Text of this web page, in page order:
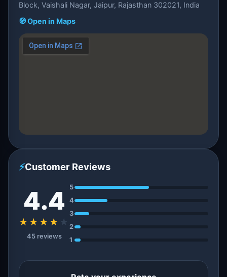
Block, Vaishali Nagar, Jaipur, Rajasthan 302021, India
🧭 Open in Maps
⚡Customer Reviews
4.4
★★★★ ★
45 reviews
5
4
3
2
1